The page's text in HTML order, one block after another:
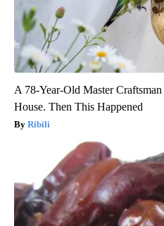
A 78-Year-Old Master
House. Then This Happened
Ribili